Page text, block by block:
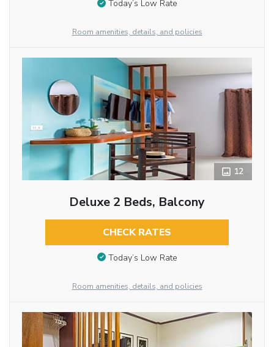
Today’s Low Rate
Room amenities, details, and policies
12
Deluxe 2 Beds, Balcony
CHECK RATES
Today’s Low Rate
Room amenities, details, and policies